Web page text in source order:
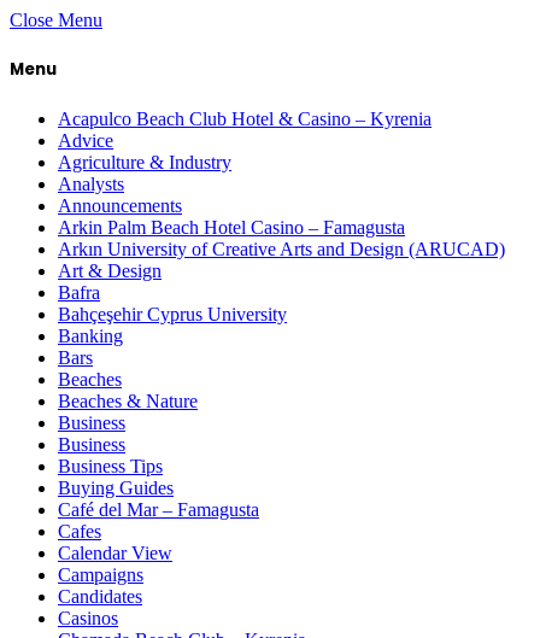
Close Menu
Menu
Acapulco Beach Club Hotel & Casino – Kyrenia
Advice
Agriculture & Industry
Analysts
Announcements
Arkin Palm Beach Hotel Casino – Famagusta
Arkın University of Creative Arts and Design (ARUCAD)
Art & Design
Bafra
Bahçeşehir Cyprus University
Banking
Bars
Beaches
Beaches & Nature
Business
Business
Business Tips
Buying Guides
Café del Mar – Famagusta
Cafes
Calendar View
Campaigns
Candidates
Casinos